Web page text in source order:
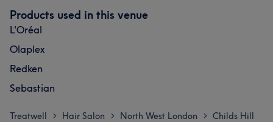
Products used in this venue
L'Oréal
Olaplex
Redken
Sebastian
Treatwell > Hair Salon > North West London > Childs Hill